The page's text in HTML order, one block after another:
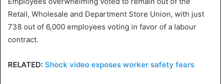
Retail, Wholesale and Department Store Union, with just
738 out of 6,000 employees voting in favor of a labour
contract.
RELATED: Shock video exposes worker safety fears